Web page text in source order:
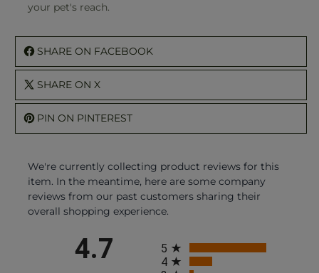
your pet's reach.
SHARE ON FACEBOOK
SHARE ON X
PIN ON PINTEREST
We're currently collecting product reviews for this
item. In the meantime, here are some company
reviews from our past customers sharing their
overall shopping experience.
4.7
5
4